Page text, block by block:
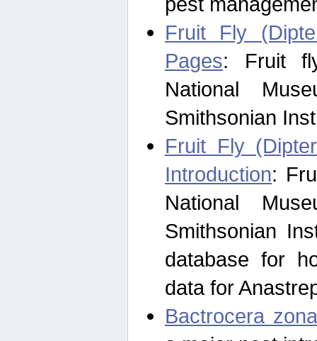
Fruit Fly
Pages: Fruit
National
Smithsonian
Fruit Fly
Introduction:
National
Smithsonian
database for
data for
Bactrocera